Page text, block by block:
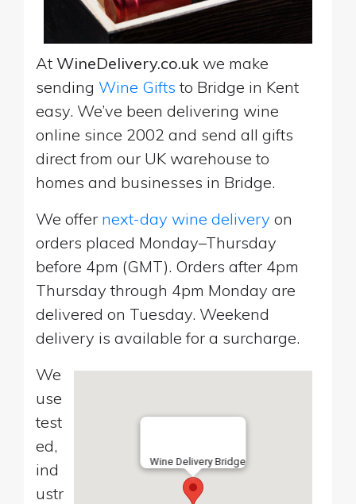
At WineDelivery.co.uk we make
sending Wine Gifts to Bridge in Kent
easy. We’ve been delivering wine
online since 2002 and send all gifts
direct from our UK warehouse to
homes and businesses in Bridge.
We offer next-day wine delivery on
orders placed Monday–Thursday
before 4pm (GMT). Orders after 4pm
Thursday through 4pm Monday are
delivered on Tuesday. Weekend
delivery is available for a surcharge.
Wine Delivery Bridge
We
use
test
ed,
ind
ustr